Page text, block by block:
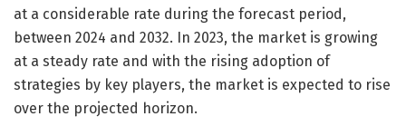
at a considerable rate during the forecast period,
between 2024 and 2032. In 2023, the market is growing
at a steady rate and with the rising adoption of
strategies by key players, the market is expected to rise
over the projected horizon.